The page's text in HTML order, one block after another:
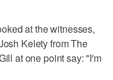
at the witnesses,
Kelety from The
at one point say: "I'm